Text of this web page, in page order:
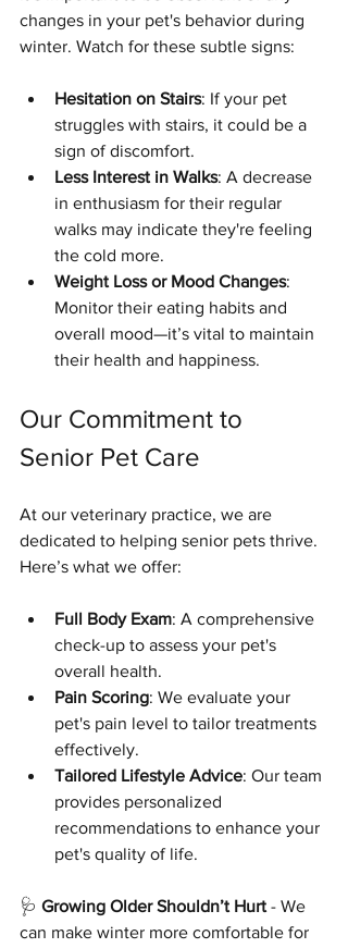
changes in your pet's behavior during
winter. Watch for these subtle signs:
Hesitation on Stairs: If your pet
struggles with stairs, it could be a
sign of discomfort.
Less Interest in Walks: A decrease
in enthusiasm for their regular
walks may indicate they're feeling
the cold more.
Weight Loss or Mood Changes:
Monitor their eating habits and
overall mood—it’s vital to maintain
their health and happiness.
Our Commitment to
Senior Pet Care
At our veterinary practice, we are
dedicated to helping senior pets thrive.
Here’s what we offer:
Full Body Exam: A comprehensive
check-up to assess your pet's
overall health.
Pain Scoring: We evaluate your
pet's pain level to tailor treatments
effectively.
Tailored Lifestyle Advice: Our team
provides personalized
recommendations to enhance your
pet's quality of life.
🩺 Growing Older Shouldn’t Hurt - We
can make winter more comfortable for